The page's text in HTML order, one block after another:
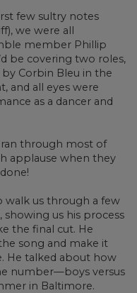
few sultry notes
we were all
member Phillip
be covering two roles,
Corbin Bleu in the
and all eyes were
as a dancer and
through most of
applause when they
walk us through a few
us his process
the final cut. He
song and make it
He talked about how
number—boys versus
in Baltimore.